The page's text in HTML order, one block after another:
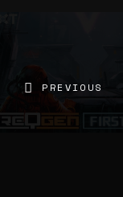
PREVIOUS